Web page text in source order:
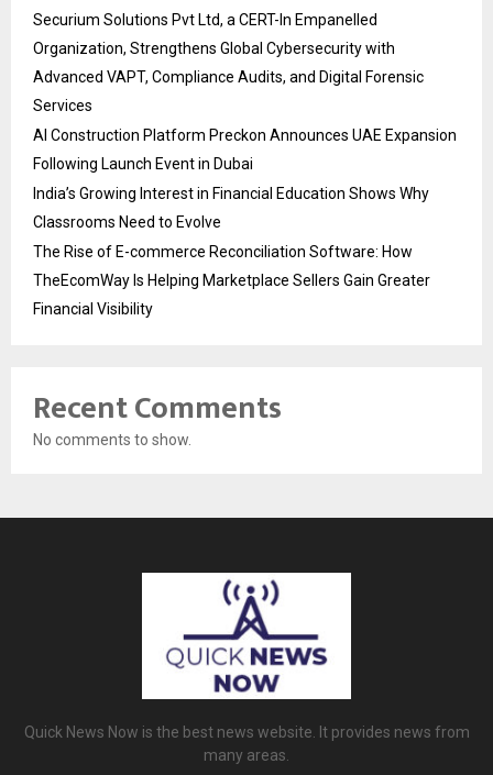
Securium Solutions Pvt Ltd, a CERT-In Empanelled
Organization, Strengthens Global Cybersecurity with
Advanced VAPT, Compliance Audits, and Digital Forensic
Services
AI Construction Platform Preckon Announces UAE Expansion
Following Launch Event in Dubai
India’s Growing Interest in Financial Education Shows Why
Classrooms Need to Evolve
The Rise of E-commerce Reconciliation Software: How
TheEcomWay Is Helping Marketplace Sellers Gain Greater
Financial Visibility
Recent Comments
No comments to show.
Quick News Now is the best news website. It provides news from
many areas.